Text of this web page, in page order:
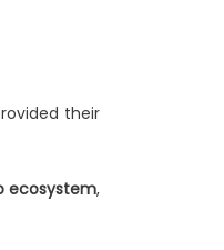
their
ecosystem,